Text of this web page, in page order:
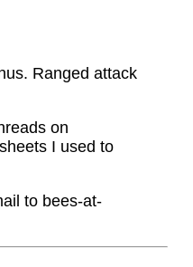
Ranged attack
on
I used to
to bees-at-